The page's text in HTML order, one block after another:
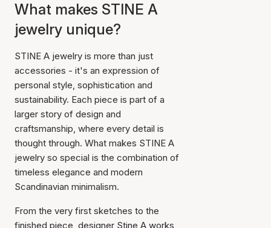
What makes STINE A
jewelry unique?
STINE A jewelry is more than just
accessories - it's an expression of
personal style, sophistication and
sustainability. Each piece is part of a
larger story of design and
craftsmanship, where every detail is
thought through. What makes STINE A
jewelry so special is the combination of
timeless elegance and modern
Scandinavian minimalism.
From the very first sketches to the
finished piece, designer Stine A works